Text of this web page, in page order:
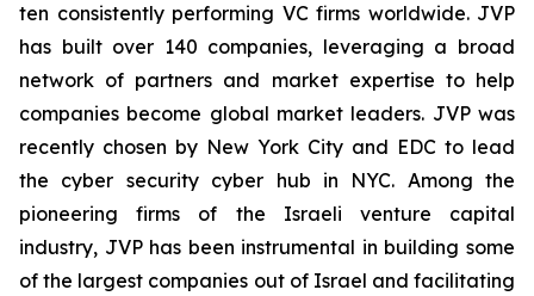
ten consistently performing VC firms worldwide. JVP
has built over 140 companies, leveraging a broad
network of partners and market expertise to help
companies become global market leaders. JVP was
recently chosen by New York City and EDC to lead
the cyber security cyber hub in NYC. Among the
pioneering firms of the Israeli venture capital
industry, JVP has been instrumental in building some
of the largest companies out of Israel and facilitating